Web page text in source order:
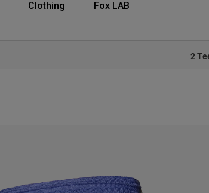
Clothing Fox LAB
2